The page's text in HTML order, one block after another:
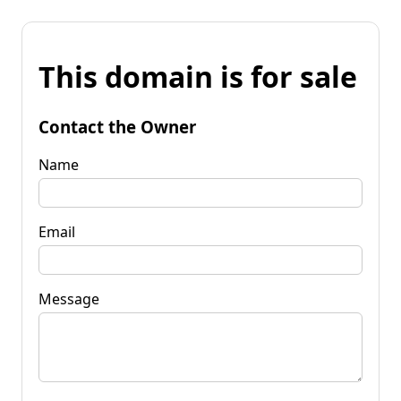
This domain is for sale
Contact the Owner
Name
Email
Message